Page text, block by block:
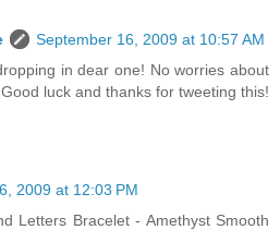
September 16, 2009 at 10:57 AM
in dear one! No worries about
luck and thanks for tweeting this!
2009 at 12:03 PM
Letters Bracelet - Amethyst Smooth